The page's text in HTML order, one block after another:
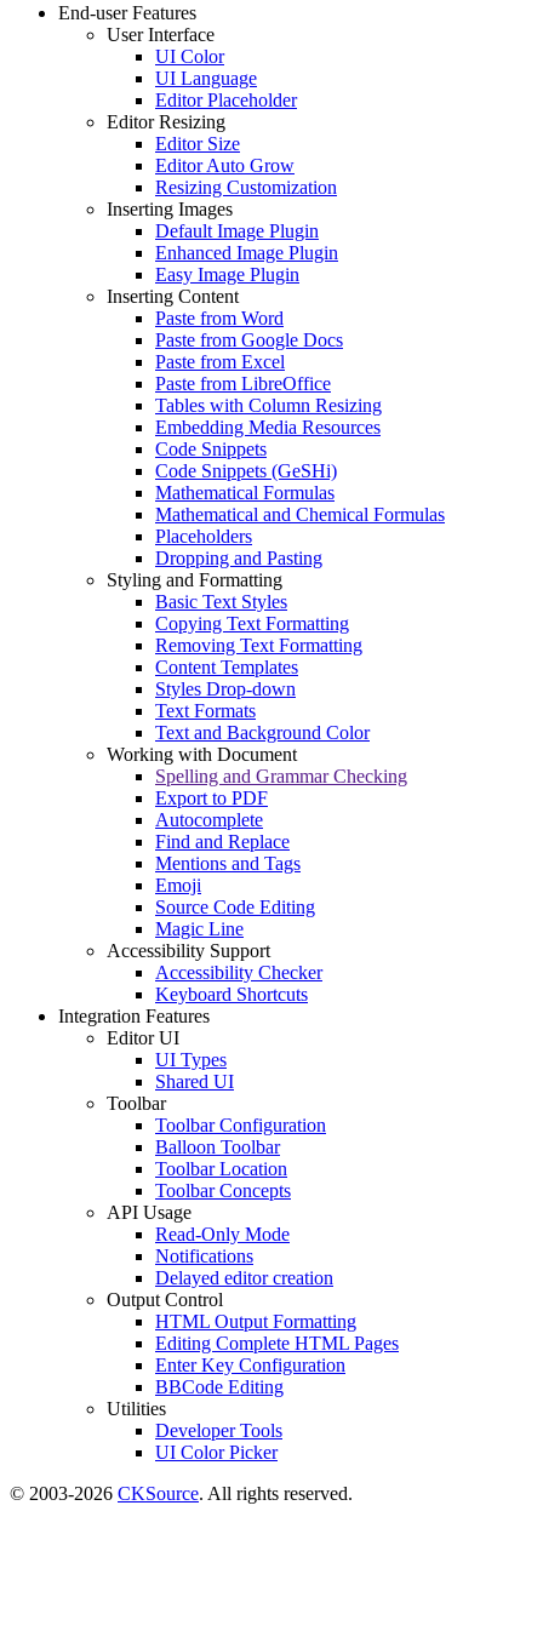
End-user Features
User Interface
UI Color
UI Language
Editor Placeholder
Editor Resizing
Editor Size
Editor Auto Grow
Resizing Customization
Inserting Images
Default Image Plugin
Enhanced Image Plugin
Easy Image Plugin
Inserting Content
Paste from Word
Paste from Google Docs
Paste from Excel
Paste from LibreOffice
Tables with Column Resizing
Embedding Media Resources
Code Snippets
Code Snippets (GeSHi)
Mathematical Formulas
Mathematical and Chemical Formulas
Placeholders
Dropping and Pasting
Styling and Formatting
Basic Text Styles
Copying Text Formatting
Removing Text Formatting
Content Templates
Styles Drop-down
Text Formats
Text and Background Color
Working with Document
Spelling and Grammar Checking
Export to PDF
Autocomplete
Find and Replace
Mentions and Tags
Emoji
Source Code Editing
Magic Line
Accessibility Support
Accessibility Checker
Keyboard Shortcuts
Integration Features
Editor UI
UI Types
Shared UI
Toolbar
Toolbar Configuration
Balloon Toolbar
Toolbar Location
Toolbar Concepts
API Usage
Read-Only Mode
Notifications
Delayed editor creation
Output Control
HTML Output Formatting
Editing Complete HTML Pages
Enter Key Configuration
BBCode Editing
Utilities
Developer Tools
UI Color Picker
© 2003-2026 CKSource. All rights reserved.